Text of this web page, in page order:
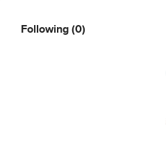
Following(0)